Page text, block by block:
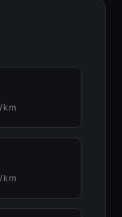
km
km